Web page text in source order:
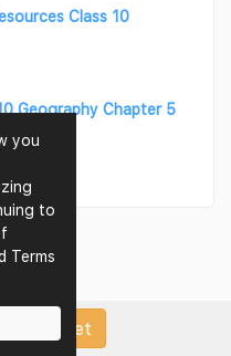
you
to
Terms
Class 10
Geography Chapter 5